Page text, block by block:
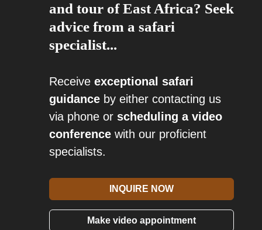
and tour of East Africa? Seek
advice from a safari
specialist...
Receive exceptional safari
guidance by either contacting us
via phone or scheduling a video
conference with our proficient
specialists.
INQUIRE NOW
Make video appointment